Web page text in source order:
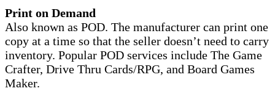
Print on Demand
Also known as POD. The manufacturer can print one
copy at a time so that the seller doesn’t need to carry
inventory. Popular POD services include The Game
Crafter, Drive Thru Cards/RPG, and Board Games
Maker.